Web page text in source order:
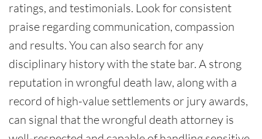
ratings, and testimonials. Look for consistent
praise regarding communication, compassion
and results. You can also search for any
disciplinary history with the state bar. A strong
reputation in wrongful death law, along with a
record of high-value settlements or jury awards,
can signal that the wrongful death attorney is